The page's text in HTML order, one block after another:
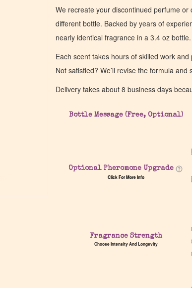
We recreate your discontinued perfume
different bottle. Backed by years of
nearly identical fragrance in a 3.4 oz bottle.
Each scent takes hours of skilled work
Not satisfied? We’ll revise the formula
Delivery takes about 8 business days
Bottle Message (Free, Optional)
Optional Pheromone Upgrade
Click For More Info
Fragrance Strength
Choose Intensity And Longevity